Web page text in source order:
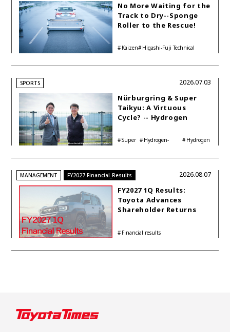
No More Waiting for the
Track to Dry--Sponge
Roller to the Rescue!
Kaizen
Higashi-Fuji Technical
SPORTS
Nürburgring & Super
Taikyu: A Virtuous
Cycle? -- Hydrogen
Interview with
Automotive Analyst
Shinya Yamamoto
Super
Hydrogen-
Hydrogen
2026.07.03
MANAGEMENT FY2027 Financial_Results
FY2027 1Q Results:
Toyota Advances
Shareholder Returns
Buyback While
Investments
Financial results
2026.08.07